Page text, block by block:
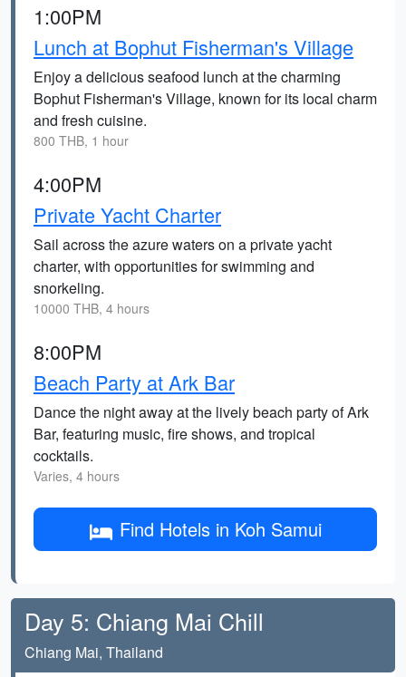
1:00PM
Lunch at Bophut Fisherman's Village
Enjoy a delicious seafood lunch at the charming
Bophut Fisherman's Village, known for its local charm
and fresh cuisine.
800 THB, 1 hour
4:00PM
Private Yacht Charter
Sail across the azure waters on a private yacht
charter, with opportunities for swimming and
snorkeling.
10000 THB, 4 hours
8:00PM
Beach Party at Ark Bar
Dance the night away at the lively beach party of Ark
Bar, featuring music, fire shows, and tropical
cocktails.
Varies, 4 hours
Find Hotels in Koh Samui
Day 5: Chiang Mai Chill
Chiang Mai, Thailand